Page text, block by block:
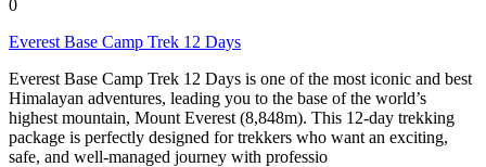
0
Everest Base Camp Trek 12 Days
Everest Base Camp Trek 12 Days is one of the most iconic and best
Himalayan adventures, leading you to the base of the world’s
highest mountain, Mount Everest (8,848m). This 12-day trekking
package is perfectly designed for trekkers who want an exciting,
safe, and well-managed journey with professio